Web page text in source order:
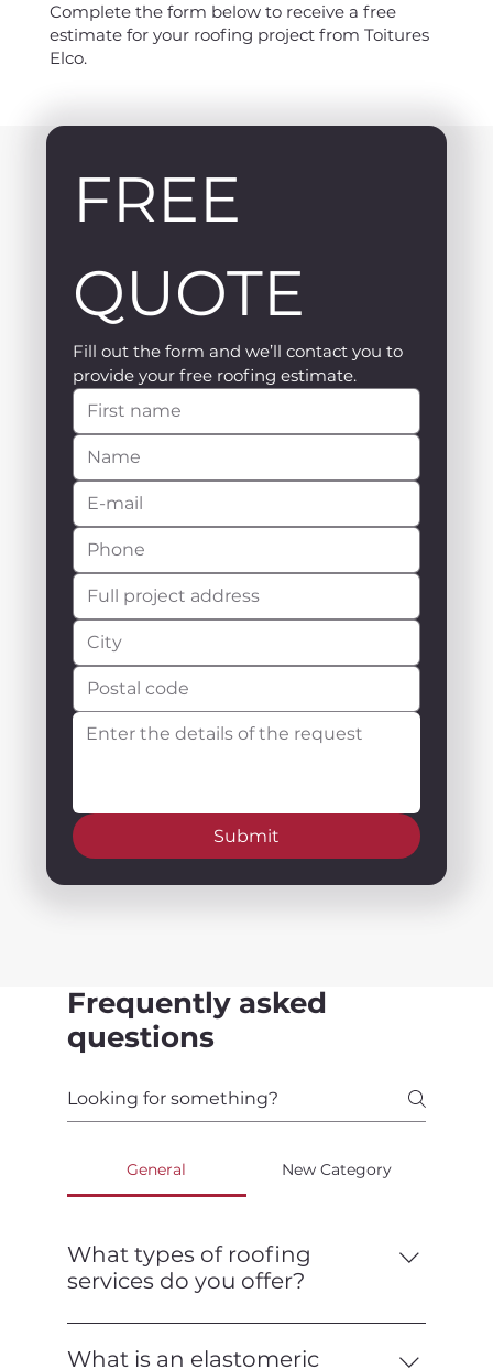
Complete the form below to receive a free
estimate for your roofing project from Toitures
Elco.
FREE
QUOTE
Fill out the form and we’ll contact you to
provide your free roofing estimate.
Submit
Frequently asked
questions
General New Category
What types of roofing
services do you offer?
We offer a full range of roofing services,
including installation, repair,
What is an elastomeric